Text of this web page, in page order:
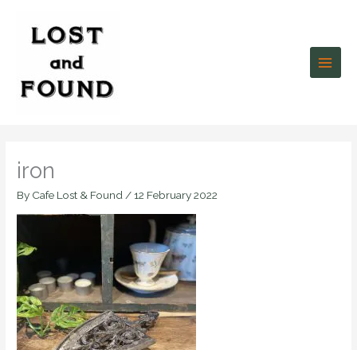
content
iron
By Cafe Lost & Found /12 February 2022